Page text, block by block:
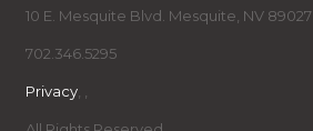
10 E. Mesquite Blvd. Mesquite, NV 89027
702.346.5295
Privacy, ,